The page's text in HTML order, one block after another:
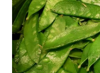
SNOW
PEAS